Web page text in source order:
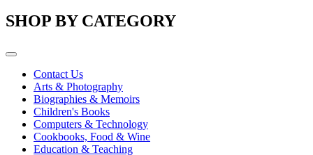
SHOP BY CATEGORY
Contact Us
Arts & Photography
Biographies & Memoirs
Children's Books
Computers & Technology
Cookbooks, Food & Wine
Education & Teaching